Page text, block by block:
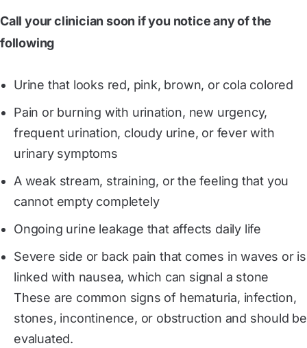
Call your clinician soon if you notice any of the
following
Urine that looks red, pink, brown, or cola colored
Pain or burning with urination, new urgency,
frequent urination, cloudy urine, or fever with
urinary symptoms
A weak stream, straining, or the feeling that you
cannot empty completely
Ongoing urine leakage that affects daily life
Severe side or back pain that comes in waves or is
linked with nausea, which can signal a stone
These are common signs of hematuria, infection,
stones, incontinence, or obstruction and should be
evaluated.